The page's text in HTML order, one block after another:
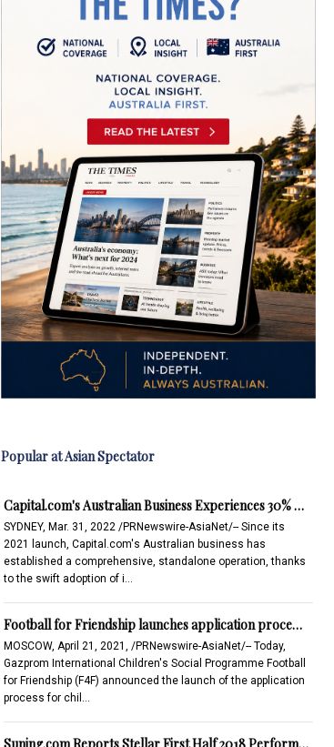
Popular at Asian Spectator
Capital.com's Australian Business Experiences 30% …
SYDNEY, Mar. 31, 2022 /PRNewswire-AsiaNet/-- Since its
2021 launch, Capital.com's Australian business has
established a comprehensive, standalone operation, thanks
to the swift adoption of i…
Football for Friendship launches application proce…
MOSCOW, April 21, 2021, /PRNewswire-AsiaNet/-- Today,
Gazprom International Children's Social Programme Football
for Friendship (F4F) announced the launch of the application
process for chil…